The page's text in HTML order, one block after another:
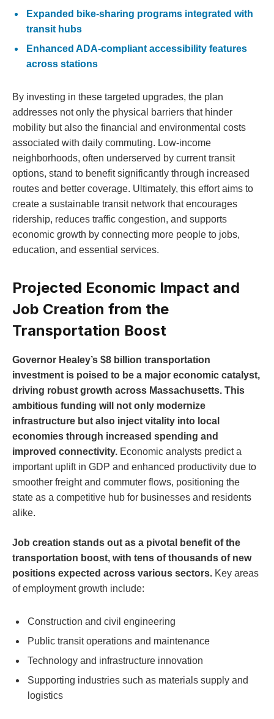
Expanded bike-sharing programs integrated with
transit hubs
Enhanced ADA-compliant accessibility features
across stations
By investing in these targeted upgrades, the plan
addresses not only the physical barriers that hinder
mobility but also the financial and environmental costs
associated with daily commuting. Low-income
neighborhoods, often underserved by current transit
options, stand to benefit significantly through increased
routes and better coverage. Ultimately, this effort aims to
create a sustainable transit network that encourages
ridership, reduces traffic congestion, and supports
economic growth by connecting more people to jobs,
education, and essential services.
Projected Economic Impact and
Job Creation from the
Transportation Boost
Governor Healey’s $8 billion transportation
investment is poised to be a major economic catalyst,
driving robust growth across Massachusetts. This
ambitious funding will not only modernize
infrastructure but also inject vitality into local
economies through increased spending and
improved connectivity. Economic analysts predict a
important uplift in GDP and enhanced productivity due to
smoother freight and commuter flows, positioning the
state as a competitive hub for businesses and residents
alike.
Job creation stands out as a pivotal benefit of the
transportation boost, with tens of thousands of new
positions expected across various sectors. Key areas
of employment growth include:
Construction and civil engineering
Public transit operations and maintenance
Technology and infrastructure innovation
Supporting industries such as materials supply and
logistics